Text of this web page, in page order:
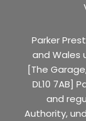
Parker
and Wales
[The
DL10 7AB]
and
Authority,